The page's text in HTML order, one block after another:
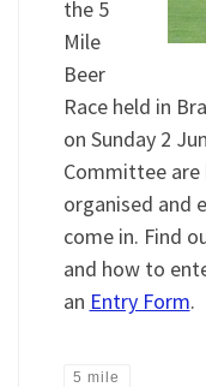
the 5
Mile
Beer
Race held in
on Sunday 2
Committee
organised and
come in. Find
and how to
an Entry Form.
5 mile